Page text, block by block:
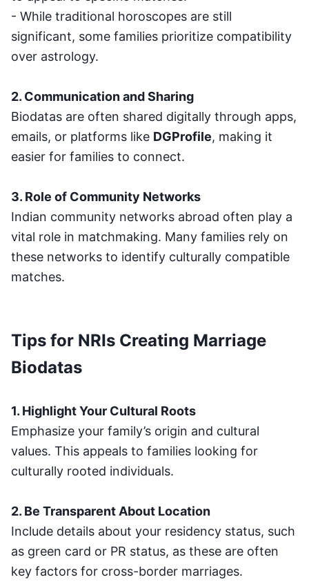
- While traditional horoscopes are still
significant, some families prioritize compatibility
over astrology.
2. Communication and Sharing
Biodatas are often shared digitally through apps,
emails, or platforms like DGProfile, making it
easier for families to connect.
3. Role of Community Networks
Indian community networks abroad often play a
vital role in matchmaking. Many families rely on
these networks to identify culturally compatible
matches.
Tips for NRIs Creating Marriage
Biodatas
1. Highlight Your Cultural Roots
Emphasize your family’s origin and cultural
values. This appeals to families looking for
culturally rooted individuals.
2. Be Transparent About Location
Include details about your residency status, such
as green card or PR status, as these are often
key factors for cross-border marriages.